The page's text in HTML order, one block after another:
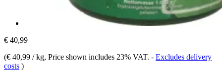
€ 40,99
(€ 40,99 / kg, Price shown includes 23% VAT. - Excludes delivery
costs )